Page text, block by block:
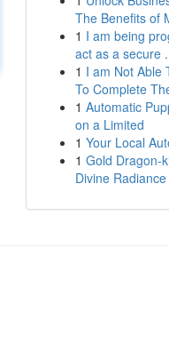
The Benefits of
1 I am being
act as a secure
1 I am Not Able
To Complete
1 Automatic
on a Limited
1 Your Local
1 Gold Dragon-
Divine Radiance